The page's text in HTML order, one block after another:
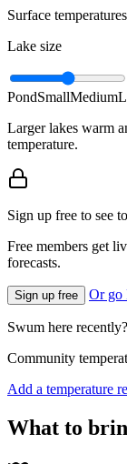
Surface
Lake size
PondSmallMedium
Larger lakes warm
temperature.
Sign up free to see
Free members get
forecasts.
Sign up free Or go
Swum here recently?
Community
Add a temperature
What to